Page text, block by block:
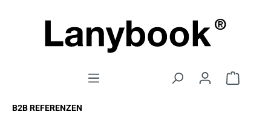
B2B REFERENZEN